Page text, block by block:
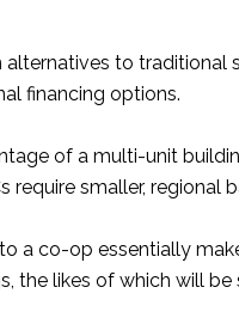
to
financing options.
of a multi-unit
smaller, regional
a co-op essentially
the likes of which will be